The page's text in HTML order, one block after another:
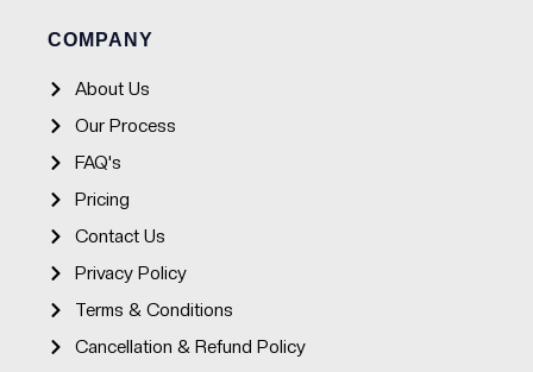
o
k
r
a
COMPANY
About Us
Our Process
FAQ's
Pricing
Contact Us
Privacy Policy
Terms & Conditions
Cancellation & Refund Policy